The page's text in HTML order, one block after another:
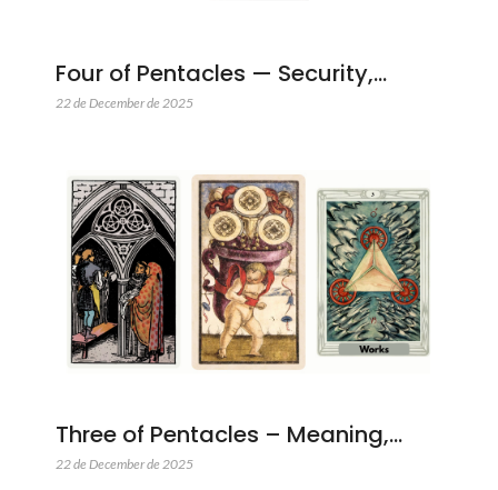
Four of Pentacles — Security,…
22 de December de 2025
Three of Pentacles – Meaning,…
22 de December de 2025